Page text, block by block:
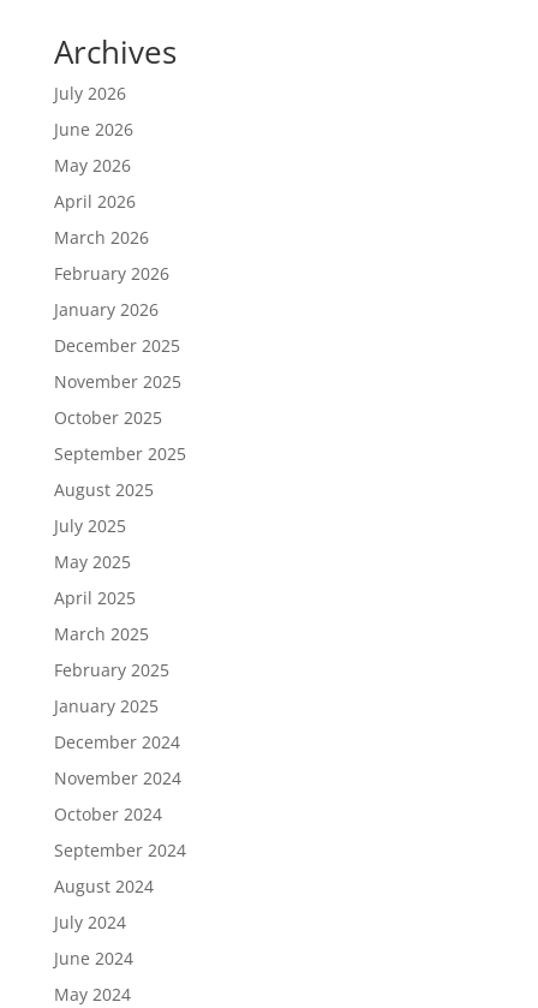
Archives
July 2026
June 2026
May 2026
April 2026
March 2026
February 2026
January 2026
December 2025
November 2025
October 2025
September 2025
August 2025
July 2025
May 2025
April 2025
March 2025
February 2025
January 2025
December 2024
November 2024
October 2024
September 2024
August 2024
July 2024
June 2024
May 2024